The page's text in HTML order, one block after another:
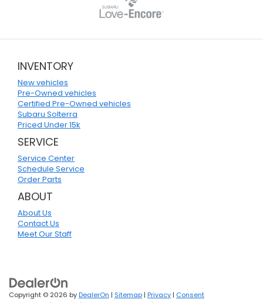
INVENTORY
New vehicles
Pre-Owned vehicles
Certified Pre-Owned vehicles
Subaru Solterra
Priced Under 15k
SERVICE
Service Center
Schedule Service
Order Parts
ABOUT
About Us
Contact Us
Meet Our Staff
Copyright © 2026 byDealerOn | Sitemap | Privacy | Consent